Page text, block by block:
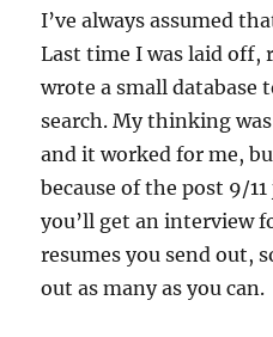
I’ve always assumed
Last time I was laid off,
wrote a small database
search. My thinking
and it worked for me,
because of the post 9/
you’ll get an interview
resumes you send out,
out as many as you can.